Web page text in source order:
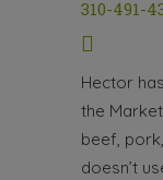
310-491-
Hector
the
beef,
doesn’t